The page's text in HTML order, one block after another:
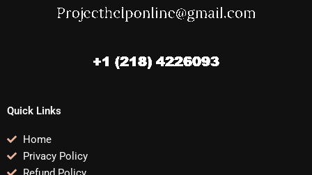
Quick Links
Home
Privacy Policy